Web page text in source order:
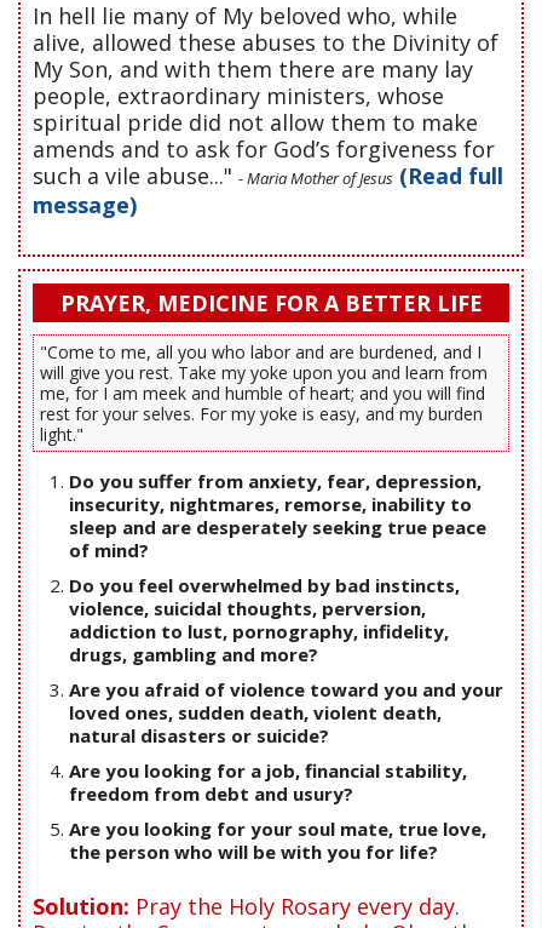
In hell lie many of My beloved who, while
alive, allowed these abuses to the Divinity of
My Son, and with them there are many lay
people, extraordinary ministers, whose
spiritual pride did not allow them to make
amends and to ask for God’s forgiveness for
such a vile abuse..." - Maria Mother of Jesus (Read full
message)
PRAYER, MEDICINE FOR A BETTER LIFE
"Come to me, all you who labor and are burdened, and I
will give you rest. Take my yoke upon you and learn from
me, for I am meek and humble of heart; and you will find
rest for your selves. For my yoke is easy, and my burden
light."
Do you suffer from anxiety, fear, depression,
insecurity, nightmares, remorse, inability to
sleep and are desperately seeking true peace
of mind?
Do you feel overwhelmed by bad instincts,
violence, suicidal thoughts, perversion,
addiction to lust, pornography, infidelity,
drugs, gambling and more?
Are you afraid of violence toward you and your
loved ones, sudden death, violent death,
natural disasters or suicide?
Are you looking for a job, financial stability,
freedom from debt and usury?
Are you looking for your soul mate, true love,
the person who will be with you for life?
Solution: Pray the Holy Rosary every day.